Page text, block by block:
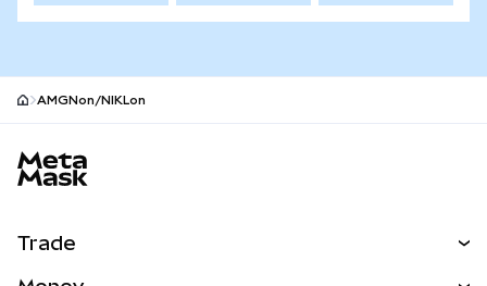
AMGNon/NIKLon
Trade